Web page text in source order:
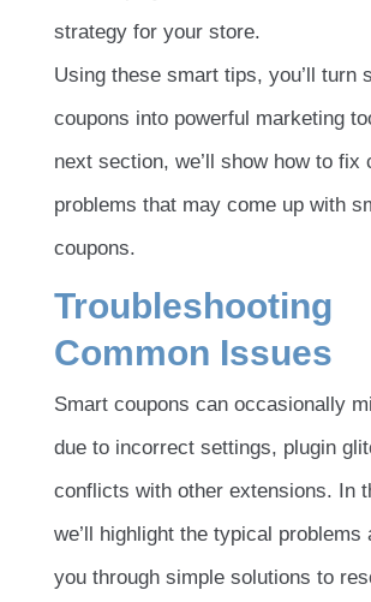
strategy for your store.
Using these smart tips, you’ll turn
coupons into powerful marketing
next section, we’ll show how to fix
problems that may come up with
coupons.
Troubleshooting
Common Issues
Smart coupons can occasionally
due to incorrect settings, plugin
conflicts with other extensions. In
we’ll highlight the typical problems
you through simple solutions to